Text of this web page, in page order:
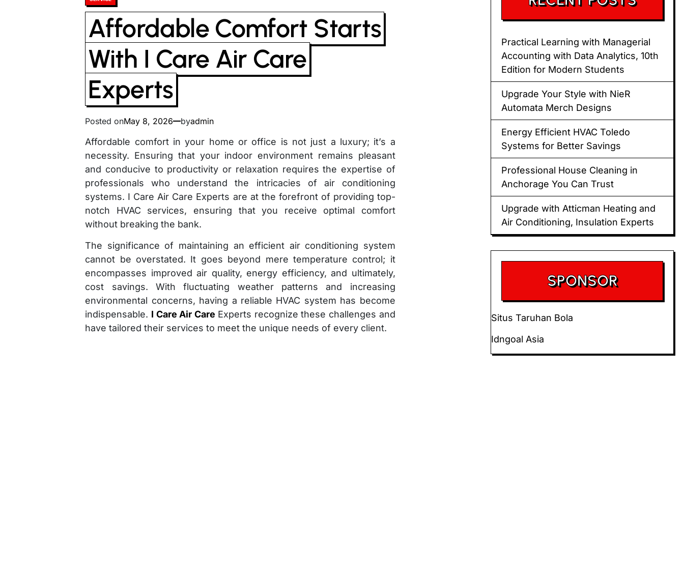
in
Affordable Comfort Starts
With I Care Air Care
Experts
Posted onMay 8, 2026 byadmin
Affordable comfort in your home or office is not just a luxury; it’s a
necessity. Ensuring that your indoor environment remains pleasant
and conducive to productivity or relaxation requires the expertise of
professionals who understand the intricacies of air conditioning
systems. I Care Air Care Experts are at the forefront of providing top-
notch HVAC services, ensuring that you receive optimal comfort
without breaking the bank.
The significance of maintaining an efficient air conditioning system
cannot be overstated. It goes beyond mere temperature control; it
encompasses improved air quality, energy efficiency, and ultimately,
cost savings. With fluctuating weather patterns and increasing
environmental concerns, having a reliable HVAC system has become
indispensable. I Care Air Care Experts recognize these challenges and
have tailored their services to meet the unique needs of every client.
Practical Learning with Managerial
Accounting with Data Analytics, 10th
Edition for Modern Students
Upgrade Your Style with NieR
Automata Merch Designs
Energy Efficient HVAC Toledo
Systems for Better Savings
Professional House Cleaning in
Anchorage You Can Trust
Upgrade with Atticman Heating and
Air Conditioning, Insulation Experts
SPONSOR
Situs Taruhan Bola
Idngoal Asia